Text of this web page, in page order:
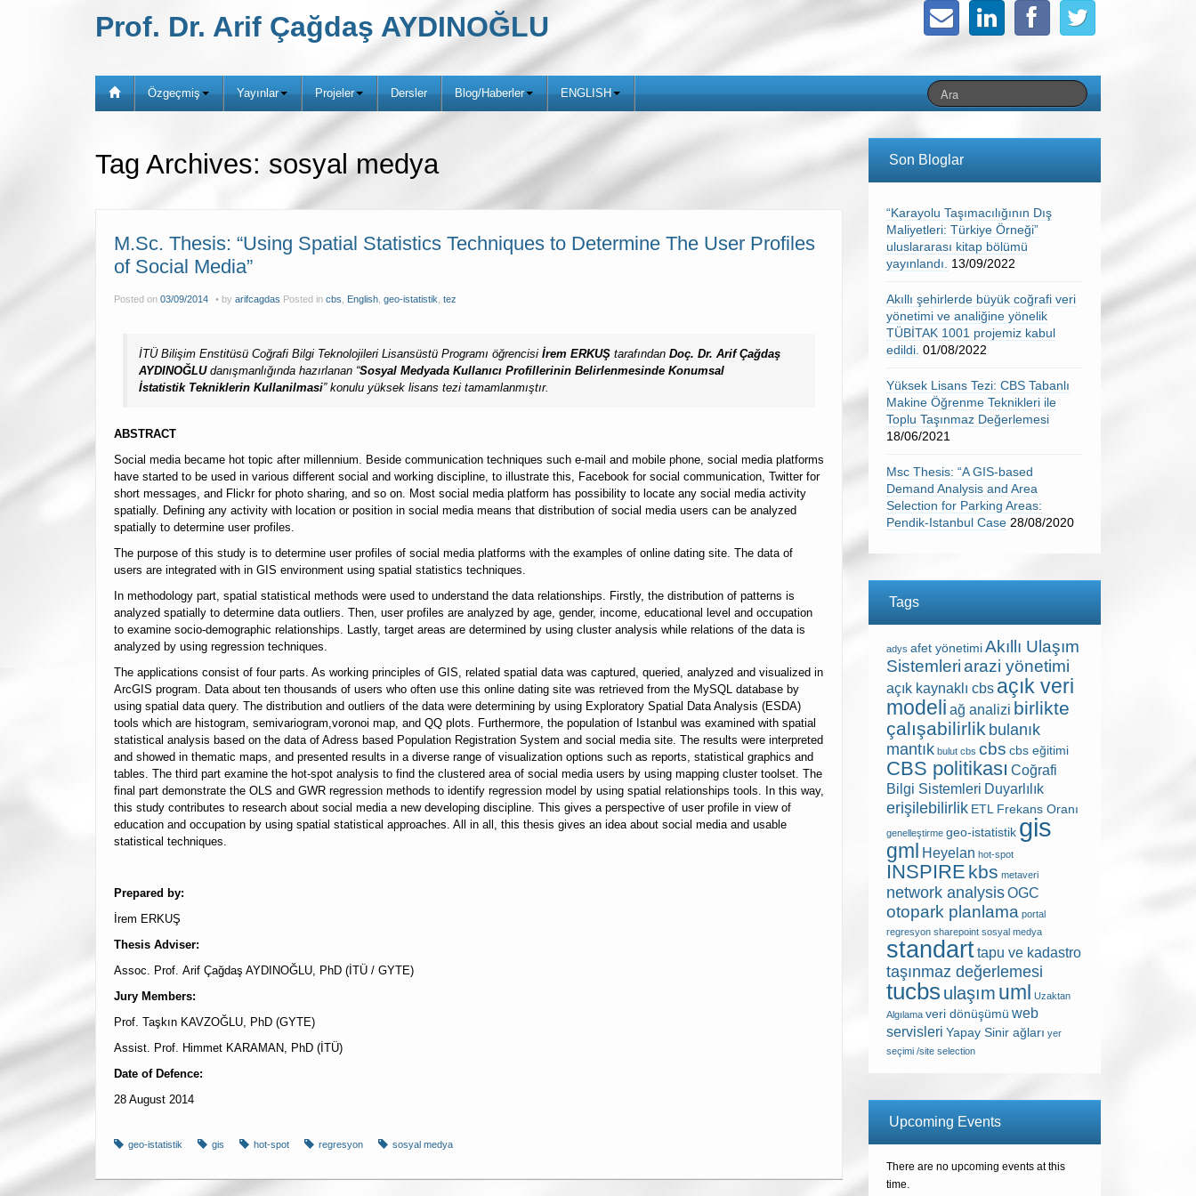
Prof. Dr. Arif Çağdaş AYDINOĞLU
Özgeçmiş Yayınlar Projeler Dersler Blog/Haberler ENGLISH
Tag Archives: sosyal medya
M.Sc. Thesis: “Using Spatial Statistics Techniques to Determine The User Profiles
of Social Media”
Posted on 03/09/2014 by arifcagdas Posted in cbs English geo-istatistik tez
İTÜ Bilişim Enstitüsü Coğrafi Bilgi Teknolojileri Lisansüstü Programı öğrencisi İrem ERKUŞ tarafından Doç. Dr. Arif Çağdaş
AYDINOĞLUdanışmanlığında hazırlanan “Sosyal Medyada Kullanıcı Profillerinin Belirlenmesinde Konumsal
İstatistik Tekniklerin Kullanilmasi” konulu yüksek lisans tezi tamamlanmıştır.
ABSTRACT
Social media became hot topic after millennium. Beside communication techniques such e-mail and mobile phone, social media platforms
have started to be used in various different social and working discipline, to illustrate this, Facebook for social communication, Twitter for
short messages, and Flickr for photo sharing, and so on. Most social media platform has possibility to locate any social media activity
spatially. Defining any activity with location or position in social media means that distribution of social media users can be analyzed
spatially to determine user profiles.
The purpose of this study is to determine user profiles of social media platforms with the examples of online dating site. The data of
users are integrated with in GIS environment using spatial statistics techniques.
In methodology part, spatial statistical methods were used to understand the data relationships. Firstly, the distribution of patterns is
analyzed spatially to determine data outliers. Then, user profiles are analyzed by age, gender, income, educational level and occupation
to examine socio-demographic relationships. Lastly, target areas are determined by using cluster analysis while relations of the data is
analyzed by using regression techniques.
The applications consist of four parts. As working principles of GIS, related spatial data was captured, queried, analyzed and visualized in
ArcGIS program. Data about ten thousands of users who often use this online dating site was retrieved from the MySQL database by
using spatial data query. The distribution and outliers of the data were determining by using Exploratory Spatial Data Analysis (ESDA)
tools which are histogram, semivariogram,voronoi map, and QQ plots. Furthermore, the population of Istanbul was examined with spatial
statistical analysis based on the data of Adress based Population Registration System and social media site. The results were interpreted
and showed in thematic maps, and presented results in a diverse range of visualization options such as reports, statistical graphics and
tables. The third part examine the hot-spot analysis to find the clustered area of social media users by using mapping cluster toolset. The
final part demonstrate the OLS and GWR regression methods to identify regression model by using spatial relationships tools. In this way,
this study contributes to research about social media a new developing discipline. This gives a perspective of user profile in view of
education and occupation by using spatial statistical approaches. All in all, this thesis gives an idea about social media and usable
statistical techniques.
Prepared by:
İrem ERKUŞ
Thesis Adviser:
Assoc. Prof. Arif Çağdaş AYDINOĞLU, PhD (İTÜ / GYTE)
Jury Members:
Prof. Taşkın KAVZOĞLU, PhD (GYTE)
Assist. Prof. Himmet KARAMAN, PhD (İTÜ)
Date of Defence:
28 August 2014
geo-istatistik gis hot-spot regresyon sosyal medya
Son Bloglar
“Karayolu Taşımacılığının Dış
Maliyetleri: Türkiye Örneği”
uluslararası kitap bölümü
yayınlandı.
13/09/2022
Akıllı şehirlerde büyük coğrafi veri
yönetimi ve analiğine yönelik
TÜBİTAK 1001 projemiz kabul
edildi. 01/08/2022
Yüksek Lisans Tezi: CBS Tabanlı
Makine Öğrenme Teknikleri ile
Toplu Taşınmaz Değerlemesi
18/06/2021
Msc Thesis: “A GIS-based
Demand Analysis and Area
Selection for Parking Areas:
Pendik-Istanbul Case 28/08/2020
Tags
adys afet yönetimi Akıllı Ulaşım
Sistemleri arazi yönetimi
açık kaynaklı cbs açık veri
modeli ağ analizi birlikte
çalışabilirlik bulanık
mantık bulut cbs cbs cbs eğitimi
CBS politikası Coğrafi
Bilgi Sistemleri Duyarlılık
erişilebilirlik ETL Frekans Oranı
genelleştirme geo-istatistik gis
gml Heyelan hot-spot
INSPIRE kbs metaveri
network analysisOGC
otopark planlama portal
regresyon sharepoint sosyal medya
standarttapu ve kadastro
taşınmaz değerlemesi
tucbs ulaşım uml Uzaktan
Algılama veri dönüşümü web
servisleri Yapay Sinir ağları yer
seçimi /site selection
Upcoming Events
There are no upcoming events at this
time.